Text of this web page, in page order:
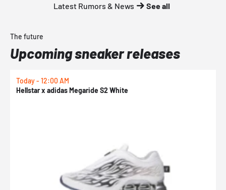
Latest Rumors & News See all
The future
Upcoming sneaker releases
Today - 12:00 AM
Hellstar x adidas Megaride S2 White